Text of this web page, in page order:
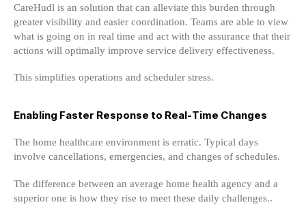
CareHudl is an solution that can alleviate this burden through
greater visibility and easier coordination. Teams are able to view
what is going on in real time and act with the assurance that their
actions will optimally improve service delivery effectiveness.
This simplifies operations and scheduler stress.
Enabling Faster Response to Real-Time Changes
The home healthcare environment is erratic. Typical days
involve cancellations, emergencies, and changes of schedules.
The difference between an average home health agency and a
superior one is how they rise to meet these daily challenges..